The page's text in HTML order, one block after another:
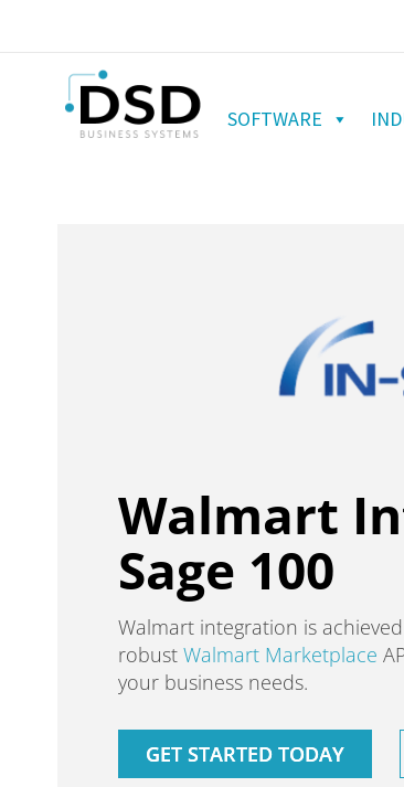
SOFTWARE
Walmart
Sage 100
Walmart integration is
robust Walmart Marketplace
your business needs.
GET STARTED TODAY